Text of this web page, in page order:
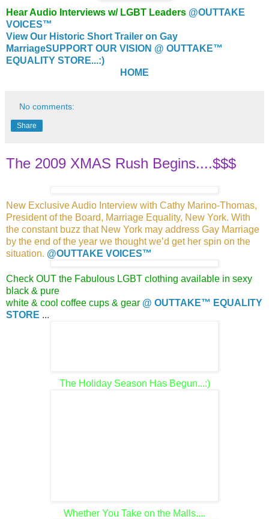
Hear Audio Interviews w/ LGBT Leaders @OUTTAKE
VOICES™
View Our Historic Short Trailer on Gay
MarriageSUPPORT OUR VISION @ OUTTAKE™
EQUALITY STORE...:)
HOME
No comments:
Share
The 2009 XMAS Rush Begins....$$$
New Exclusive Audio Interview with Cathy Marino-Thomas,
President of the Board, Marriage Equality, New York. With
the constant buzz thatNew York may address Gay Marriage
by the end of the year we thought we’d get her spin on the
situation. @OUTTAKE VOICES™
Check OUT the Fabulous LGBT clothing available in sexy
black & pure
white & cool coffee cups & gear @ OUTTAKE™ EQUALITY
STORE ...
The Holiday Season Has Begun...:)
Whether You Take on the Malls....